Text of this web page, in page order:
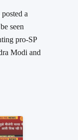
a
seen
pro-SP
Modi and